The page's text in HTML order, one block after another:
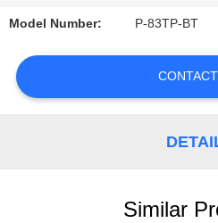
Model Number: P-83TP-BT
Similar